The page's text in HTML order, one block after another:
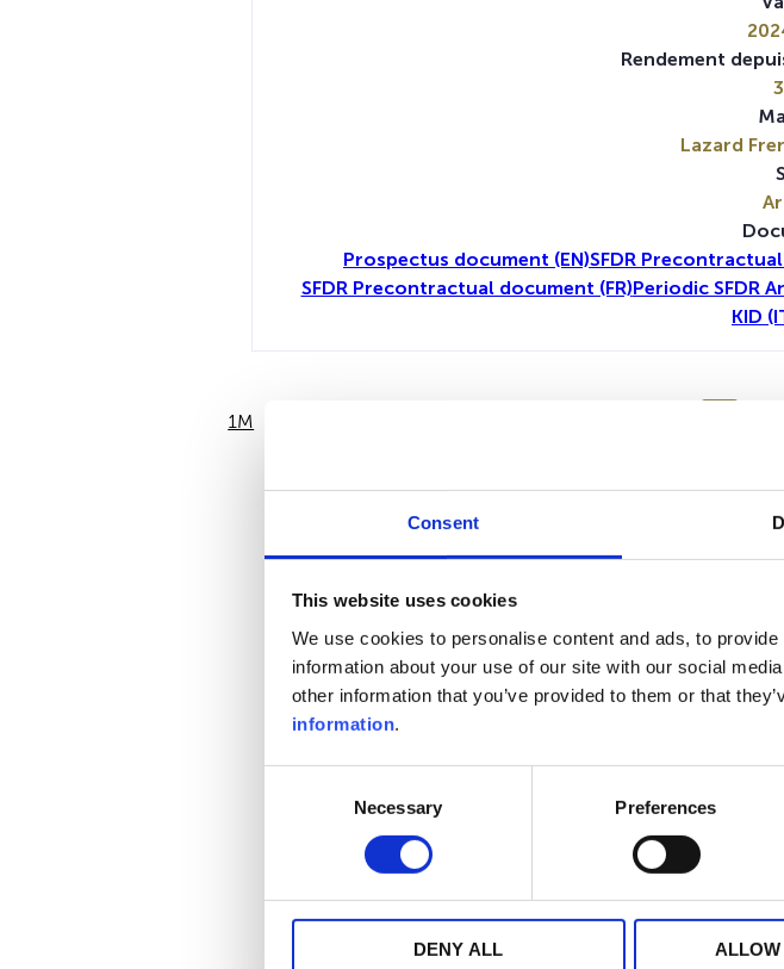
Consent
This website uses cookies
We use cookies to personalise content and ads, to
information about your use of our site with our social
other information that you’ve provided to them or that
information.
Necessary Preferences
DENY ALL ALLOW
1M
Rendement
Lazard
Prospectus document (EN)SFDR
SFDR Precontractual document (FR)Periodic SFDR
KID